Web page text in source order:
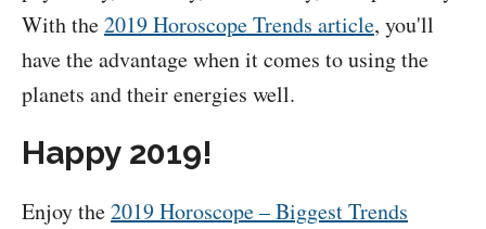
With the2019 Horoscope Trends article, you'll
have the advantage when it comes to using the
planets and their energies well.
Happy 2019!
Enjoy the2019 Horoscope – Biggest Trends